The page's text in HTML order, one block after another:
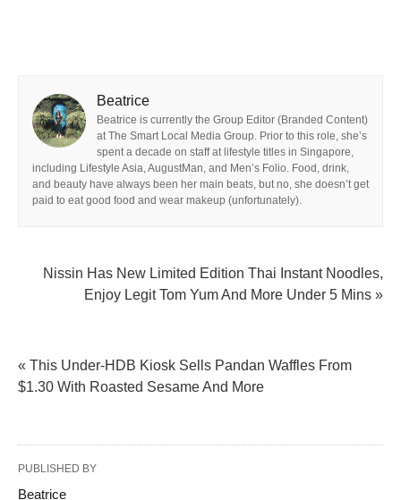
Beatrice
Beatrice is currently the Group Editor (Branded Content)
at The Smart Local Media Group. Prior to this role, she’s
spent a decade on staff at lifestyle titles in Singapore,
including Lifestyle Asia, AugustMan, and Men’s Folio. Food, drink,
and beauty have always been her main beats, but no, she doesn’t get
paid to eat good food and wear makeup (unfortunately).
Nissin Has New Limited Edition Thai Instant Noodles,
Enjoy Legit Tom Yum And More Under 5 Mins »
« This Under-HDB Kiosk Sells Pandan Waffles From
$1.30 With Roasted Sesame And More
PUBLISHED BY
Beatrice